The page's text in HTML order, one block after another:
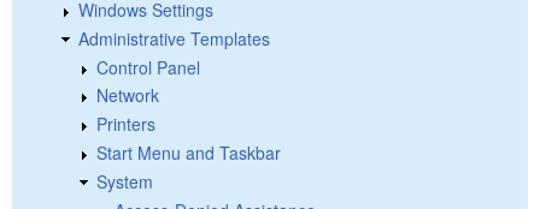
Windows Settings
Administrative Templates
Control Panel
Network
Printers
Start Menu and Taskbar
System